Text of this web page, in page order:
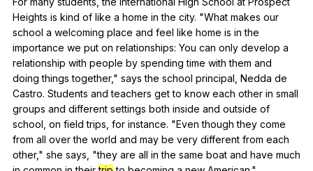
Heights is kind of like a home in the city. "What makes our
school a welcoming place and feel like home is in the
importance we put on relationships: You can only develop a
relationship with people by spending time with them and
doing things together," says the school principal Nedda de
Castro. Students and teachers get to know each other in small
groups and different settings both inside and outside of
school on field trips for instance. "Even though they come
from all over the world and may be very different from each
other," she says , "they are all in the same boat and have much